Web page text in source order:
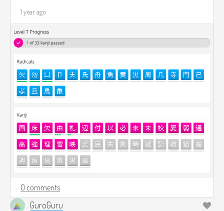
1 year ago
0 comments
GuroGuru